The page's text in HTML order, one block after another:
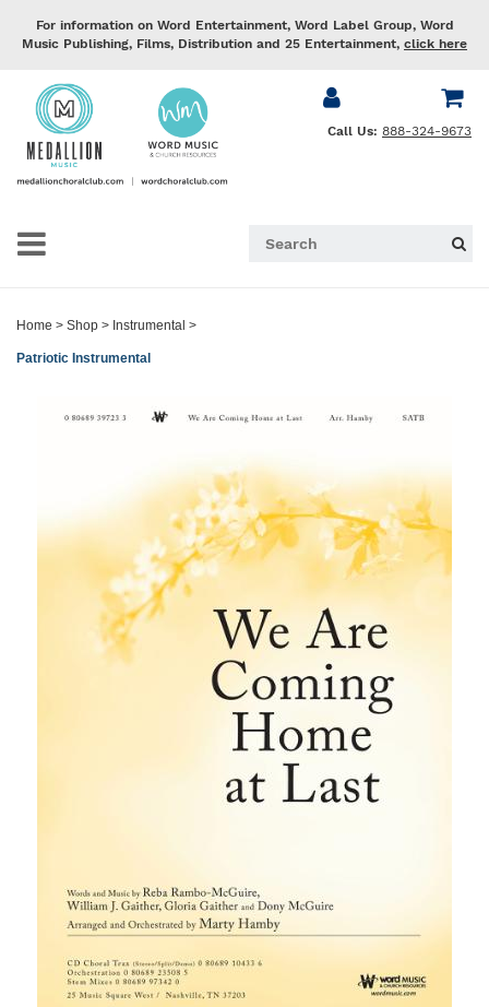
For information on Word Entertainment, Word Label Group, Word
Music Publishing, Films, Distribution and 25 Entertainment, click here
Call Us: 888-324-9673
Home > Shop > Instrumental >
Patriotic Instrumental